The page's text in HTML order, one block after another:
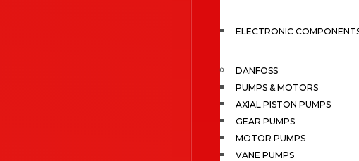
ELECTRONIC
DANFOSS
PUMPS & MOTORS
AXIAL PISTON PUMPS
GEAR PUMPS
MOTOR PUMPS
VANE PUMPS